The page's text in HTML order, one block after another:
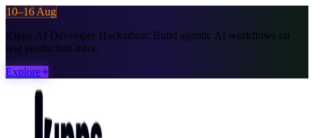
10–16 Aug
Kipps.AI Developer Hackathon: Build agentic AI workflows on
real production infra.
Explore